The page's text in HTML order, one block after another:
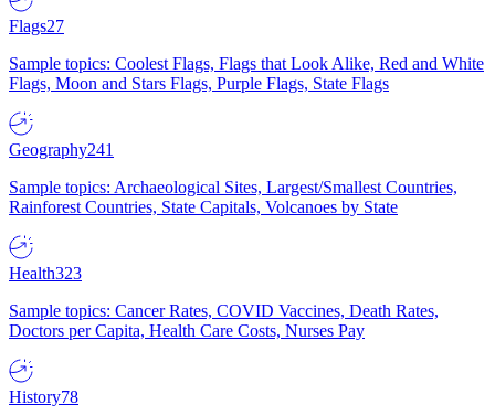
Flags27
Sample topics: Coolest Flags, Flags that Look Alike, Red and White
Flags, Moon and Stars Flags, Purple Flags, State Flags
Geography241
Sample topics: Archaeological Sites, Largest/Smallest Countries,
Rainforest Countries, State Capitals, Volcanoes by State
Health323
Sample topics: Cancer Rates, COVID Vaccines, Death Rates,
Doctors per Capita, Health Care Costs, Nurses Pay
History78